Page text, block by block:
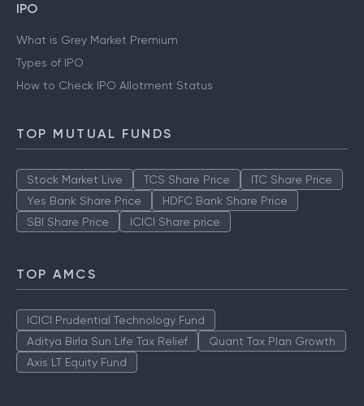
IPO
What is Grey Market Premium
Types of IPO
How to Check IPO Allotment Status
TOP MUTUAL FUNDS
Stock Market Live TCS Share Price
ITC Share Price
Yes Bank Share Price
HDFC Bank Share Price
SBI Share Price
ICICI Share price
TOP AMCS
ICICI Prudential Technology Fund
Aditya Birla Sun Life Tax Relief
Quant Tax Plan Growth
Axis LT Equity Fund